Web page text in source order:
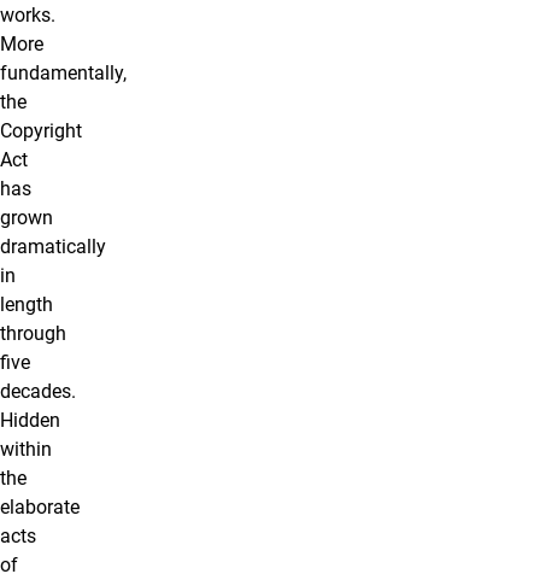
works.
More
fundamentally,
the
Copyright
Act
has
grown
dramatically
in
length
through
five
decades.
Hidden
within
the
elaborate
acts
of